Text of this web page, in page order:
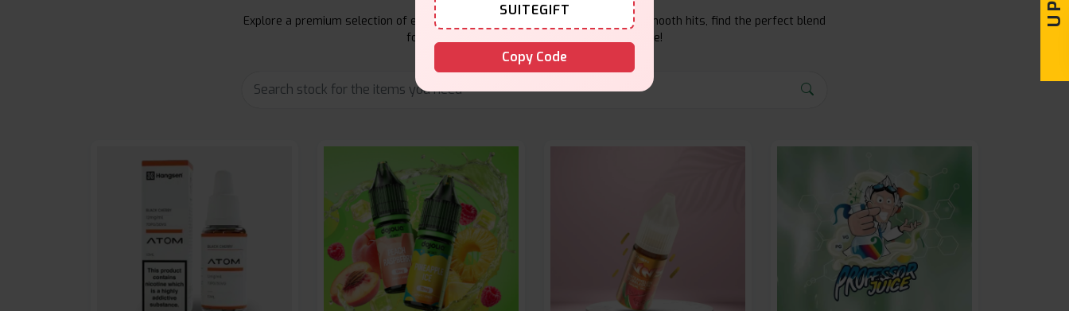
Explore a premium selection of e-liquids at Vape Suite. From rich flavors to smooth hits, find the perfect blend
for your vape. Shop now for the best experience!
SUITEGIFT
Copy Code